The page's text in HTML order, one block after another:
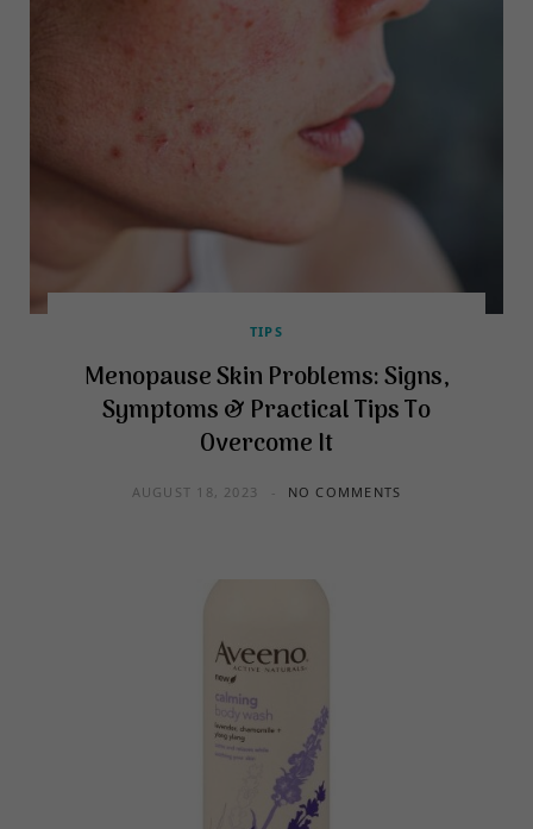
TIPS
Menopause Skin Problems: Signs,
Symptoms & Practical Tips To
Overcome It
AUGUST 18, 2023 NO COMMENTS